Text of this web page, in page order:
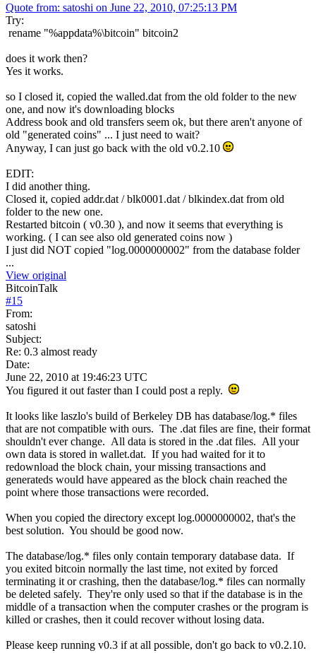
Quote from: satoshi on June 22, 2010, 07:25:13 PM
Try:
rename "%appdata%\bitcoin" bitcoin2
does it work then?
Yes it works.
so I closed it, copied the walled.dat from the old folder to the new
one, and now it's downloading blocks
Address book and old transfers seem ok, but there aren't anyone of
old "generated coins" ... I just need to wait?
Anyway, I can just go back with the old v0.2.10
EDIT:
I did another thing.
Closed it, copied addr.dat / blk0001.dat / blkindex.dat from old
folder to the new one.
Restarted bitcoin ( v0.30 ), and now it seems that everything is
working. ( I can see also old generated coins now )
I just did NOT copied "log.0000000002" from the database folder
...
View original
BitcoinTalk
#15
From:
satoshi
Subject:
Re: 0.3 almost ready
Date:
June 22, 2010 at 19:46:23 UTC
You figured it out faster than I could post a reply.
It looks like laszlo's build of Berkeley DB has database/log.* files
that are not compatible with ours. The .dat files are fine, their format
shouldn't ever change. All data is stored in the .dat files. All your
own data is stored in wallet.dat. If you had waited for it to
redownload the block chain, your missing transactions and
generateds would have appeared as the block chain reached the
point where those transactions were recorded.
When you copied the directory except log.0000000002, that's the
best solution. You should be good now.
The database/log.* files only contain temporary database data. If
you exited bitcoin normally the last time, not exited by forced
terminating it or crashing, then the database/log.* files can normally
be deleted safely. They're only used so that if the database is in the
middle of a transaction when the computer crashes or the program is
killed or crashes, then it could recover without losing data.
Please keep running v0.3 if at all possible, don't go back to v0.2.10.